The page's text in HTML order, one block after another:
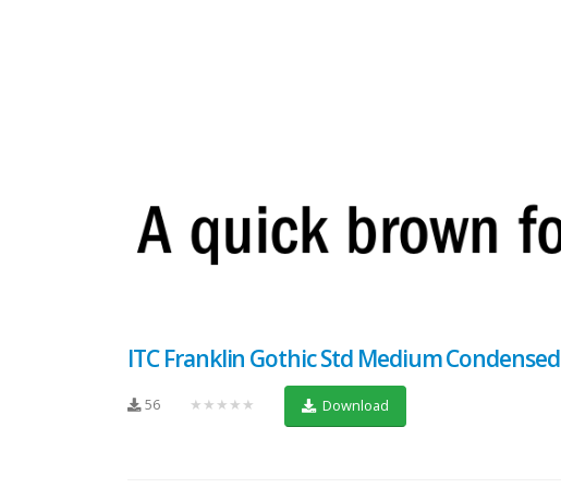
ITC Franklin Gothic Std Medium Condensed
56 ★★★★★ Download